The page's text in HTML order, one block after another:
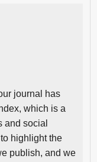
journal has
which is a
and social
highlight the
publish, and we